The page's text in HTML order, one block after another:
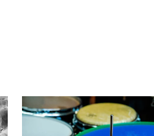
Student News